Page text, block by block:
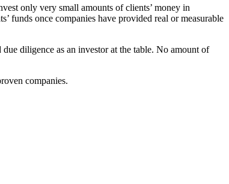
only very small amounts of clients’ money in
funds once companies have provided real or measurable
diligence as an investor at the table. No amount of
companies.